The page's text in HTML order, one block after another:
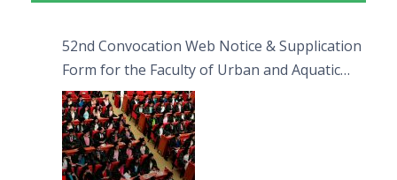
52nd Convocation Web Notice & Supplication
Form for the Faculty of Urban and Aquatic
Bioresources (FUAB)